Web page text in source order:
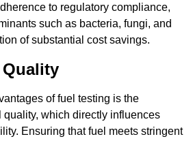
to regulatory compliance,
such as bacteria, fungi, and
of substantial cost savings.
of fuel testing is the
quality, which directly influences
Ensuring that fuel meets stringent